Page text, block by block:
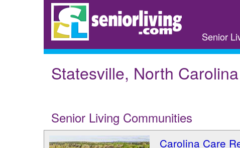
Senior
Statesville, North Carolina
Senior Living Communities
Carolina Care